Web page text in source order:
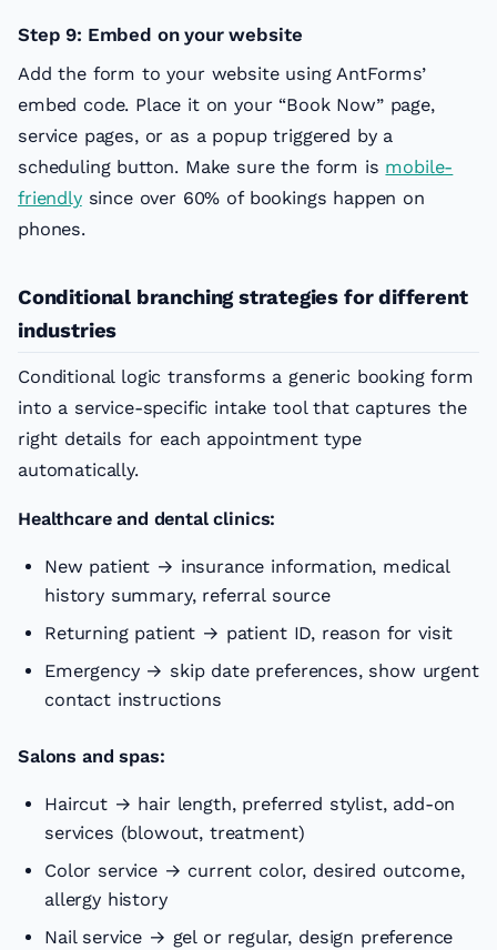
Step 9: Embed on your website
Add the form to your website using AntForms’
embed code. Place it on your “Book Now” page,
service pages, or as a popup triggered by a
scheduling button. Make sure the form is mobile-
friendlysince over 60% of bookings happen on
phones.
Conditional branching strategies for different
industries
Conditional logic transforms a generic booking form
into a service-specific intake tool that captures the
right details for each appointment type
automatically.
Healthcare and dental clinics:
New patient → insurance information, medical
history summary, referral source
Returning patient → patient ID, reason for visit
Emergency → skip date preferences, show urgent
contact instructions
Salons and spas:
Haircut → hair length, preferred stylist, add-on
services (blowout, treatment)
Color service → current color, desired outcome,
allergy history
Nail service → gel or regular, design preference